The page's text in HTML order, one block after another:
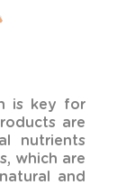
is key for
are
nutrients
which are
and